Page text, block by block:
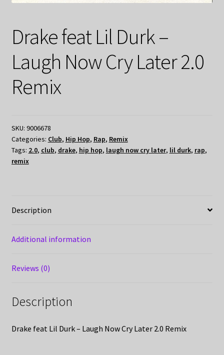
Drake feat Lil Durk –
Laugh Now Cry Later 2.0
Remix
SKU: 9006678
Categories: Club, Hip Hop, Rap, Remix
Tags: 2.0, club, drake, hip hop, laugh now cry later, lil durk, rap,
remix
Description
Additional information
Reviews (0)
Description
Drake feat Lil Durk – Laugh Now Cry Later 2.0 Remix